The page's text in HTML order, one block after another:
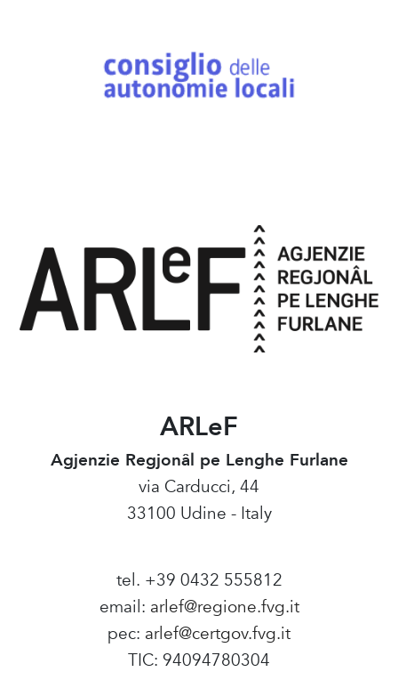
ARLeF
Agjenzie Regjonâl pe Lenghe Furlane
via Carducci, 44
33100 Udine - Italy
tel. +39 0432 555812
email: arlef@regione.fvg.it
pec: arlef@certgov.fvg.it
TIC: 94094780304